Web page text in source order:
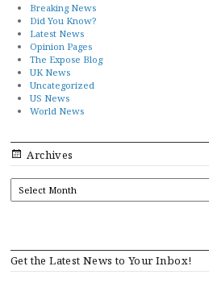
Breaking News
Did You Know?
Latest News
Opinion Pages
The Expose Blog
UK News
Uncategorized
US News
World News
Archives
Get the Latest News to Your Inbox!